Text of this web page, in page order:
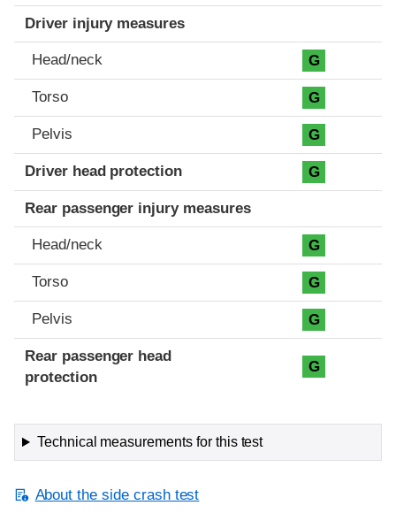
Driver injury measures
Head/neck G
Torso G
Pelvis G
Driver head protection G
Rear passenger injury measures
Head/neck G
Torso G
Pelvis G
Rear passenger head
protection
G
Technical measurements for this test
About the side crash test